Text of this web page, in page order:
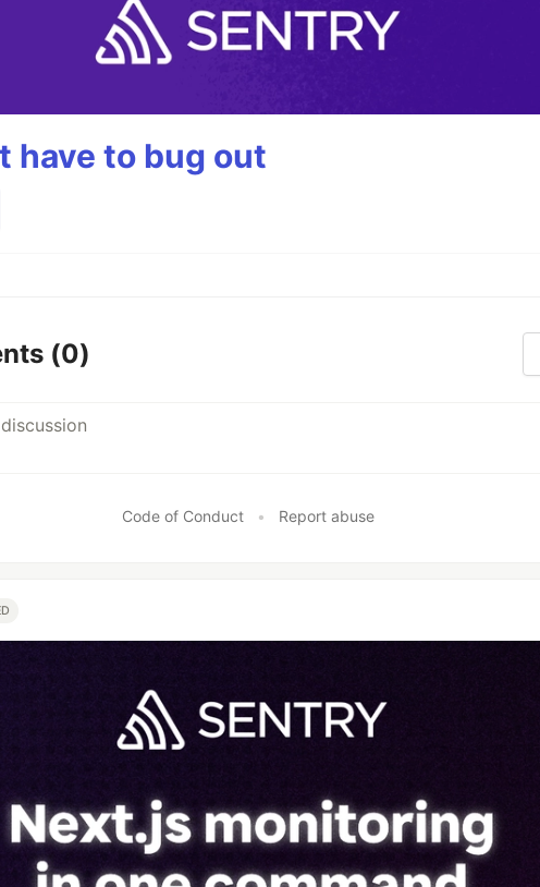
have to bug out
(0)
Code of Conduct • Report abuse